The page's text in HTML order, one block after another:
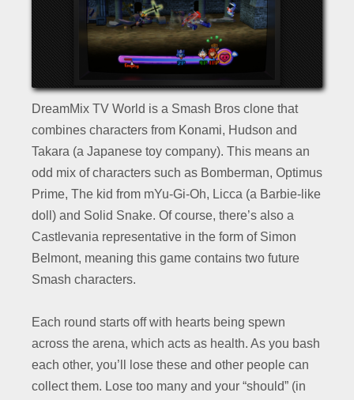
DreamMix TV World is a Smash Bros clone that
combines characters from Konami, Hudson and
Takara (a Japanese toy company). This means an
odd mix of characters such as Bomberman, Optimus
Prime, The kid from mYu-Gi-Oh, Licca (a Barbie-like
doll) and Solid Snake. Of course, there’s also a
Castlevania representative in the form of Simon
Belmont, meaning this game contains two future
Smash characters.
Each round starts off with hearts being spewn
across the arena, which acts as health. As you bash
each other, you’ll lose these and other people can
collect them. Lose too many and your “should” (in